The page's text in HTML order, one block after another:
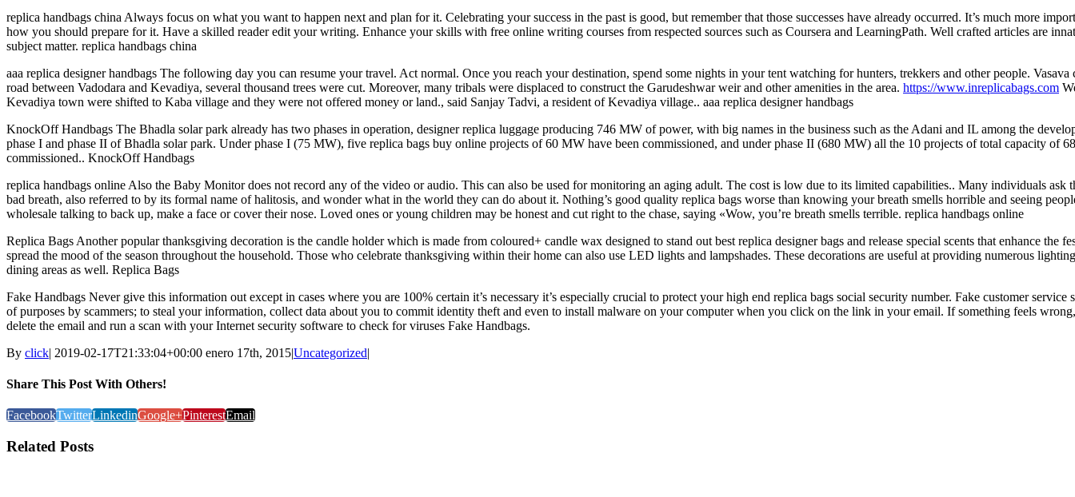
replica handbags china Always focus on what you want to happen next and plan for it. Celebrating your success in the past is good, but remember that those successes have already occurred. It’s much more
how you should prepare for it. Have a skilled reader edit your writing. Enhance your skills with free online writing courses from respected sources such as Coursera and LearningPath. Well crafted articles are
subject matter. replica handbags china
aaa replica designer handbags The following day you can resume your travel. Act normal. Once you reach your destination, spend some nights in your tent watching for hunters, trekkers and other people.
road between Vadodara and Kevadiya, several thousand trees were cut. Moreover, many tribals were displaced to construct the Garudeshwar weir and other amenities in the area. https://www.inreplicabags.com
Kevadiya town were shifted to Kaba village and they were not offered money or land., said Sanjay Tadvi, a resident of Kevadiya village.. aaa replica designer handbags
KnockOff Handbags The Bhadla solar park already has two phases in operation, designer replica luggage producing 746 MW of power, with big names in the business such as the Adani and IL among the
phase I and phase II of Bhadla solar park. Under phase I (75 MW), five replica bags buy online projects of 60 MW have been commissioned, and under phase II (680 MW) all the 10 projects of total capacity of
commissioned.. KnockOff Handbags
replica handbags online Also the Baby Monitor does not record any of the video or audio. This can also be used for monitoring an aging adult. The cost is low due to its limited capabilities.. Many individuals ask
bad breath, also referred to by its formal name of halitosis, and wonder what in the world they can do about it. Nothing’s good quality replica bags worse than knowing your breath smells horrible and seeing
wholesale talking to back up, make a face or cover their nose. Loved ones or young children may be honest and cut right to the chase, saying «Wow, you’re breath smells terrible. replica handbags online
Replica Bags Another popular thanksgiving decoration is the candle holder which is made from coloured+ candle wax designed to stand out best replica designer bags and release special scents that enhance the
spread the mood of the season throughout the household. Those who celebrate thanksgiving within their home can also use LED lights and lampshades. These decorations are useful at providing numerous
dining areas as well. Replica Bags
Fake Handbags Never give this information out except in cases where you are 100% certain it’s necessary it’s especially crucial to protect your high end replica bags social security number. Fake customer service
of purposes by scammers; to steal your information, collect data about you to commit identity theft and even to install malware on your computer when you click on the link in your email. If something feels
delete the email and run a scan with your Internet security software to check for viruses Fake Handbags.
By click| 2019-02-17T21:33:04+00:00 enero 17th, 2015|Uncategorized|
Share This Post With Others!
FacebookTwitterLinkedinGoogle+PinterestEmail
Related Posts